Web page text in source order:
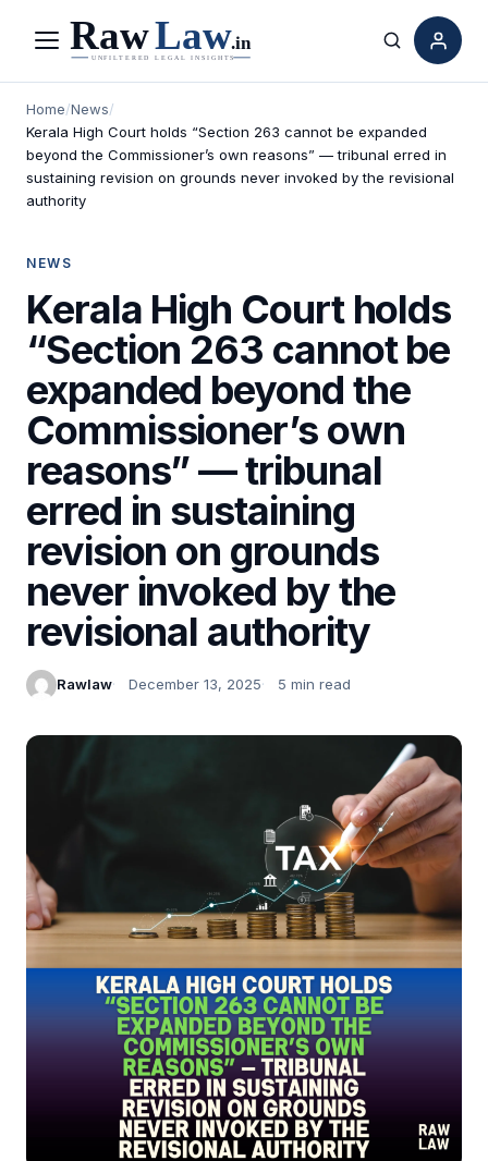
Menu Search
Home/News/
Kerala High Court holds “Section 263 cannot be expanded
beyond the Commissioner’s own reasons” — tribunal erred in
sustaining revision on grounds never invoked by the revisional
authority
NEWS
Kerala High Court holds
“Section 263 cannot be
expanded beyond the
Commissioner’s own
reasons” — tribunal
erred in sustaining
revision on grounds
never invoked by the
revisional authority
Rawlaw December 13, 2025 5 min read